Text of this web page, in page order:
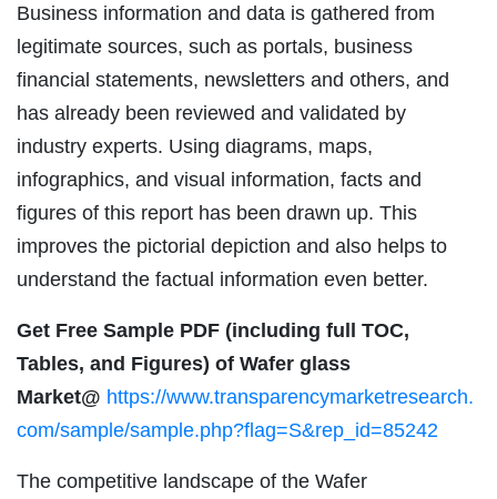
Business information and data is gathered from
legitimate sources, such as portals, business
financial statements, newsletters and others, and
has already been reviewed and validated by
industry experts. Using diagrams, maps,
infographics, and visual information, facts and
figures of this report has been drawn up. This
improves the pictorial depiction and also helps to
understand the factual information even better.
Get Free Sample PDF (including full TOC,
Tables, and Figures) of Wafer glass
Market@ https://www.transparencymarketresearch.
com/sample/sample.php?flag=S&rep_id=85242
The competitive landscape of the Wafer